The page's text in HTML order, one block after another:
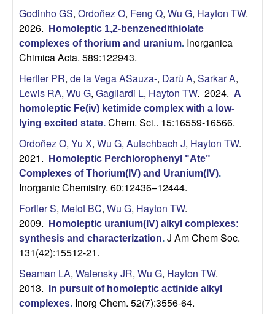
Godinho GS, Ordoñez O, Feng Q, Wu G, Hayton TW.
2026.
Homoleptic 1,2-benzenedithiolate
complexes of thorium and uranium. Inorganica
Chimica Acta. 589:122943.
Hertler PR, de la Vega ASauza-, Darù A, Sarkar A,
Lewis RA, Wu G, Gagliardi L, Hayton TW. 2024. A
homoleptic Fe(iv) ketimide complex with a low-
lying excited state. Chem. Sci.. 15:16559-16566.
Ordoñez O, Yu X, Wu G, Autschbach J, Hayton TW.
2021.
Homoleptic Perchlorophenyl "Ate"
Complexes of Thorium(IV) and Uranium(IV).
Inorganic Chemistry. 60:12436–12444.
Fortier S, Melot BC, Wu G, Hayton TW.
2009.
Homoleptic uranium(IV) alkyl complexes:
synthesis and characterization. J Am Chem Soc.
131(42):15512-21.
Seaman LA, Walensky JR, Wu G, Hayton TW.
2013.
In pursuit of homoleptic actinide alkyl
complexes. Inorg Chem. 52(7):3556-64.